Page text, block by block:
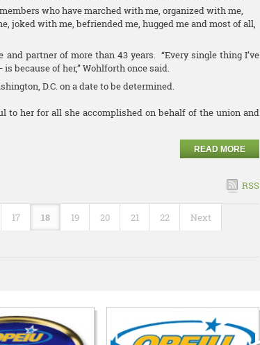
who have marched with me, organized with me,
joked with me, befriended me, hugged me and most of all,
partner of more than 43 years. “Every single thing I’ve
because of her,” Wohlforth once said.
D.C. on a date to be determined.
to her for all she accomplished on behalf of the union and
READ MORE
RSS
17 18 19 20 21 22 Next